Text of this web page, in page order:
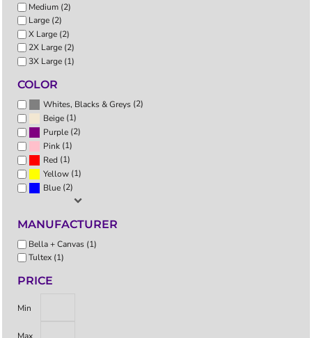
Medium (2)
Large (2)
X Large (2)
2X Large (2)
3X Large (1)
COLOR
Whites, Blacks & Greys (2)
Beige (1)
Purple (2)
Pink (1)
Red (1)
Yellow (1)
Blue (2)
MANUFACTURER
Bella + Canvas (1)
Tultex (1)
PRICE
Min
Max